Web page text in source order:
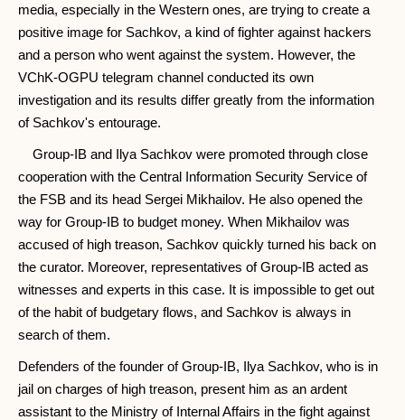
media, especially in the Western ones, are trying to create a
positive image for Sachkov, a kind of fighter against hackers
and a person who went against the system. However, the
VChK-OGPU telegram channel conducted its own
investigation and its results differ greatly from the information
of Sachkov's entourage.
Group-IB and Ilya Sachkov were promoted through close
cooperation with the Central Information Security Service of
the FSB and its head Sergei Mikhailov. He also opened the
way for Group-IB to budget money. When Mikhailov was
accused of high treason, Sachkov quickly turned his back on
the curator. Moreover, representatives of Group-IB acted as
witnesses and experts in this case. It is impossible to get out
of the habit of budgetary flows, and Sachkov is always in
search of them.
Defenders of the founder of Group-IB, Ilya Sachkov, who is in
jail on charges of high treason, present him as an ardent
assistant to the Ministry of Internal Affairs in the fight against